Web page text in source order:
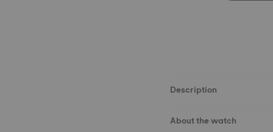
Description
About the watch